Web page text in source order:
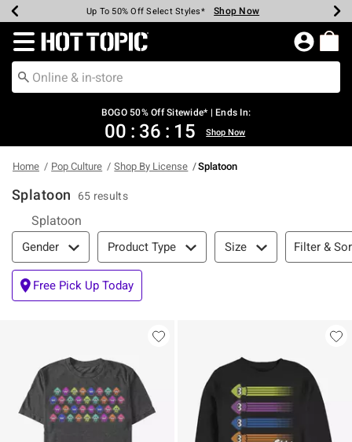
Earn Hot Cash Every $40 Spent* Shop Now
Up To 50% Off Select Styles* Shop Now
Up To 40% Off Backpacks* Shop Now
Up To 60% Off Clearance* Shop Now
Free Pickup In-Store* Shop Now
Free Shipping Over $75* Shop Now
Redirect to Hot Topic Home Page
BOGO 50% Off Sitewide* | Ends In:
00 : 36 : 14 Shop Now
Home Pop Culture Shop By License Splatoon
Splatoon 65 results
Splatoon
Filter & Sort
Gender Product Type Size Filter &
Free Pick Up Today